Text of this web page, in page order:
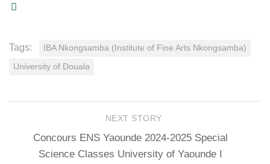
Tags: IBA Nkongsamba (Institute of Fine Arts Nkongsamba)
University of Douala
NEXT STORY
Concours ENS Yaounde 2024-2025 Special
Science Classes University of Yaounde I